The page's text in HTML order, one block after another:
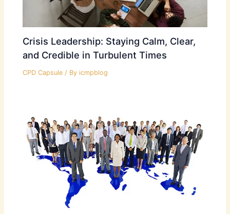
Crisis Leadership: Staying Calm, Clear,
and Credible in Turbulent Times
CPD Capsule / By icmpblog